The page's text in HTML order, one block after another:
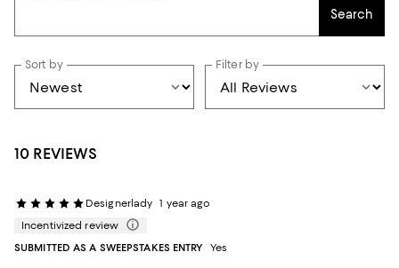
Search
Sort by Filter by
10 REVIEWS
Designerlady 1 year ago
Incentivized review
SUBMITTED AS A SWEEPSTAKES ENTRY
Yes